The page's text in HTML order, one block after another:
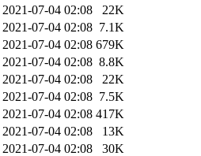
2021-07-04 02:08
22K
2021-07-04 02:08 7.1K
2021-07-04 02:08 679K
2021-07-04 02:08 8.8K
2021-07-04 02:08
22K
2021-07-04 02:08 7.5K
2021-07-04 02:08 417K
2021-07-04 02:08
13K
2021-07-04 02:08
30K